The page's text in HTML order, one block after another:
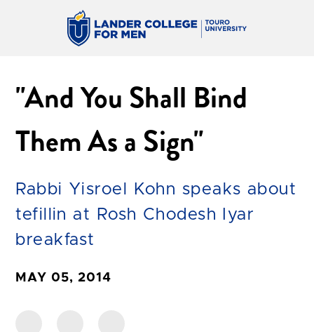
"And You Shall Bind
Them As a Sign"
Rabbi Yisroel Kohn speaks about
tefillin at Rosh Chodesh Iyar
breakfast
MAY 05, 2014